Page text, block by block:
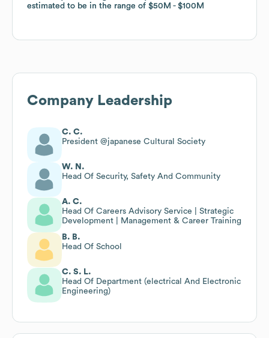
estimated to be in the range of $50M $100M
estimated to be in the range of $50M $100M
Company Leadership
C. C.
President @japanese Cultural Society
W. N.
Head Of Security, Safety And Community
A. C.
Head Of Careers Advisory Service | Strategic
Development | Management & Career Training
B. B.
Head Of School
C. S. L.
Head Of Department (electrical And Electronic
Engineering)